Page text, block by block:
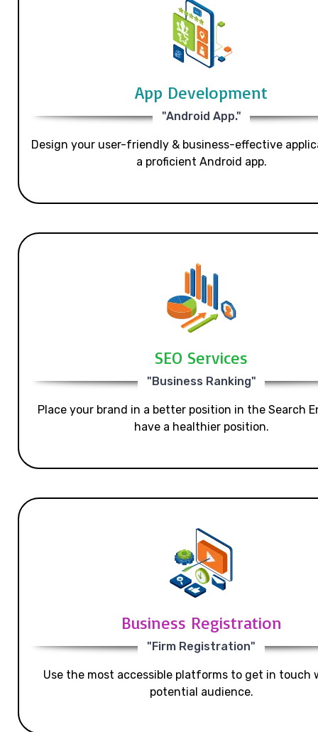
App Development
"Android App."
Design your user-friendly & business-effective
a proficient Android app.
SEO Services
"Business Ranking"
Place your brand in a better position in the Search
have a healthier position.
Business Registration
"Firm Registration"
Use the most accessible platforms to get in touch
potential audience.